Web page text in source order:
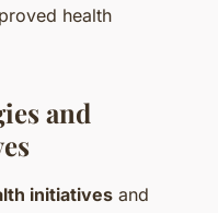
health
and
initiatives and